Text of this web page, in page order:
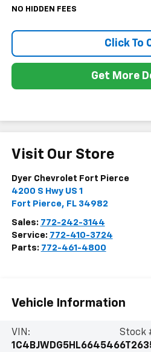
NO HIDDEN FEES
Click To
Get More
Visit Our Store
Dyer Chevrolet Fort Pierce
4200 S Hwy US 1
Fort Pierce, FL 34982
Sales: 772-242-3144
Service: 772-410-3724
Parts: 772-461-4800
Vehicle Information
VIN:
1C4BJWDG5HL664546
Stock